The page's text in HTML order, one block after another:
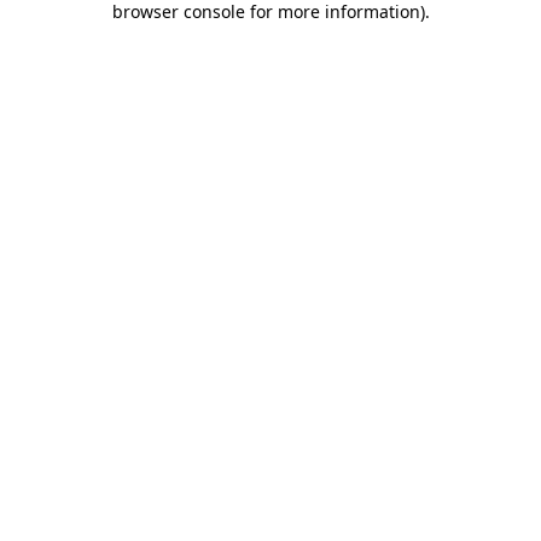
browser console for more information).